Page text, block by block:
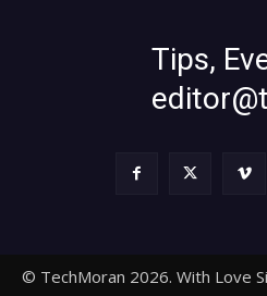
Tips,
© TechMoran 2026. With Love